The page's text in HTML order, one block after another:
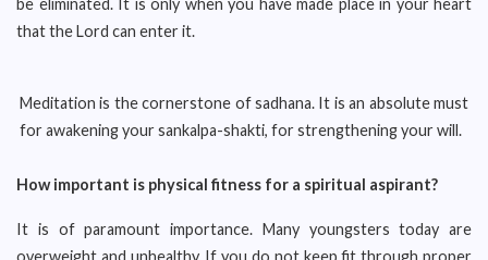
be eliminated. It is only when you have made place in your heart
that the Lord can enter it.
Meditation is the cornerstone of sadhana. It is an absolute must
for awakening your sankalpa-shakti, for strengthening your will.
How important is physical fitness for a spiritual aspirant?
It is of paramount importance. Many youngsters today are
overweight and unhealthy. If you do not keep fit through proper